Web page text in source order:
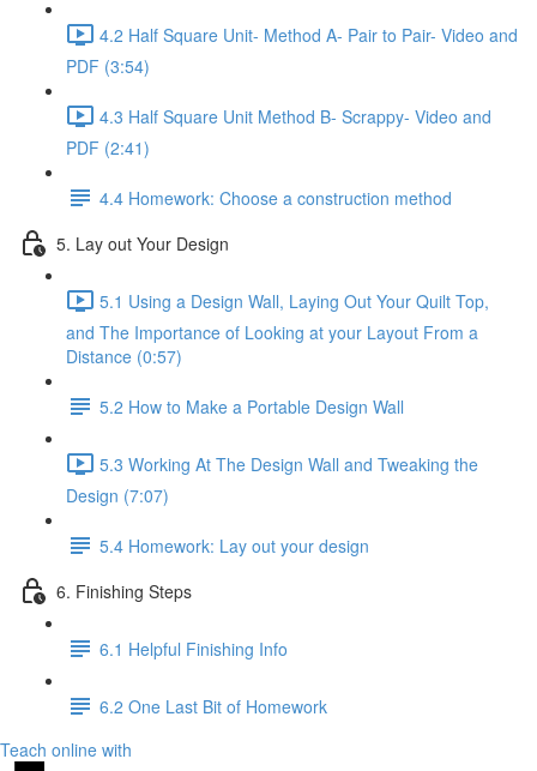
4.2 Half Square Unit- Method A- Pair to Pair- Video and
PDF (3:54)
4.3 Half Square Unit Method B- Scrappy- Video and
PDF (2:41)
4.4 Homework: Choose a construction method
5. Lay out Your Design
5.1 Using a Design Wall, Laying Out Your Quilt Top,
and The Importance of Looking at your Layout From a
Distance (0:57)
5.2 How to Make a Portable Design Wall
5.3 Working At The Design Wall and Tweaking the
Design (7:07)
5.4 Homework: Lay out your design
6. Finishing Steps
6.1 Helpful Finishing Info
6.2 One Last Bit of Homework
Teach online with